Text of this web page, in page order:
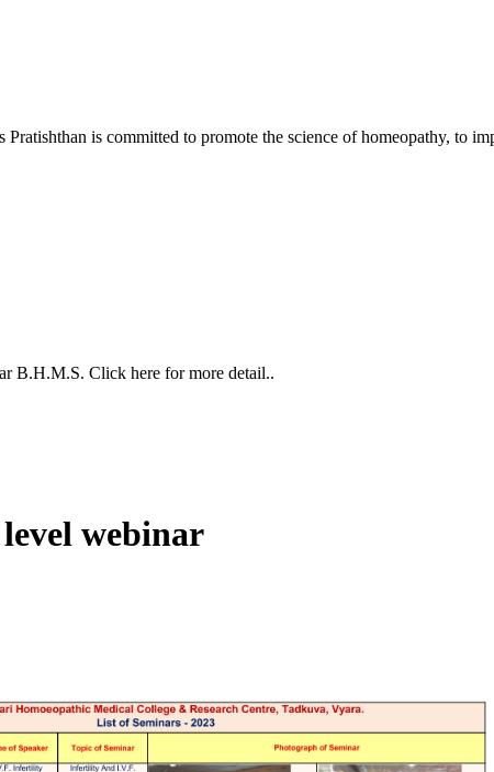
is committed to promote the science of homeopathy, to
B.H.M.S. Click here for more detail..
webinar